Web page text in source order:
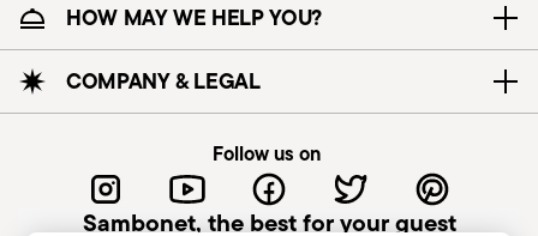
firmly with a firm grip. Keep fingers away from the
blade to avoid the risk of accidental cuts.
Appropriate use: Only use the knife for the
purpose for which it was designed. Avoid using it
for tasks that could damage the blade or cause
accidents. Sharpening: Sharpen the knife
regularly to ensure that it is effective and safe to
HOW MAY WE HELP YOU?
COMPANY & LEGAL
Follow us on
Sambonet, the best for your guest